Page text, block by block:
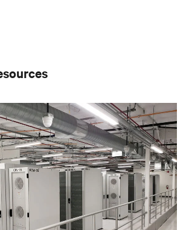
gain adoption of existing Liebert Products as well as
specifications for new products. Before his OEM
Cooligy designed and manufactured chip level
cooling solutions for OEMs. Fred holds a
of Science Degree in Mechanical Engineering
the University of California at Berkeley.